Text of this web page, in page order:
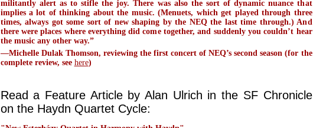
militantly alert as to stifle the joy. There was also the sort of dynamic nuance that
implies a lot of thinking about the music. (Menuets, which get played through three
times, always got some sort of new shaping by the NEQ the last time through.) And
there were places where everything did come together, and suddenly you couldn’t hear
the music any other way.”
—Michelle Dulak Thomson, reviewing the first concert of NEQ’s second season (for the
complete review, see here)
Read a Feature Article by Alan Ulrich in the SF Chronicle
on the Haydn Quartet Cycle: